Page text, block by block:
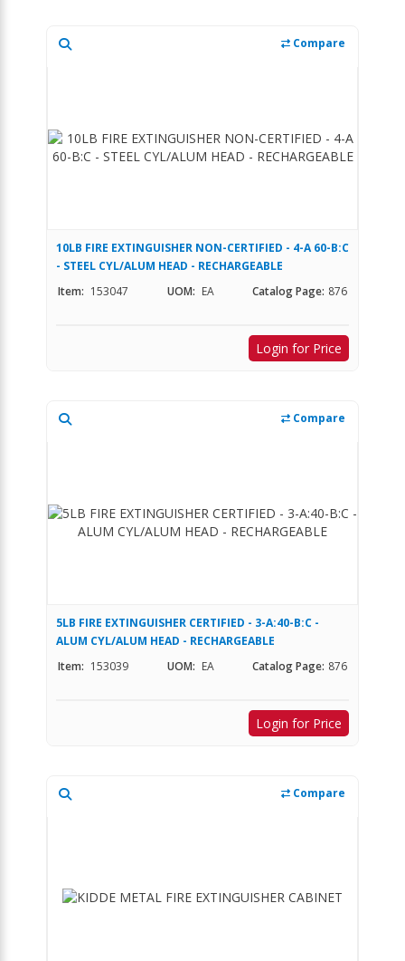
Compare
10LB FIRE EXTINGUISHER NON-CERTIFIED - 4-A 60-B:C
- STEEL CYL/ALUM HEAD - RECHARGEABLE
Item: 153047 UOM: EA Catalog Page: 876
Login for Price
Compare
5LB FIRE EXTINGUISHER CERTIFIED - 3-A:40-B:C -
ALUM CYL/ALUM HEAD - RECHARGEABLE
Item: 153039 UOM: EA Catalog Page: 876
Login for Price
Compare